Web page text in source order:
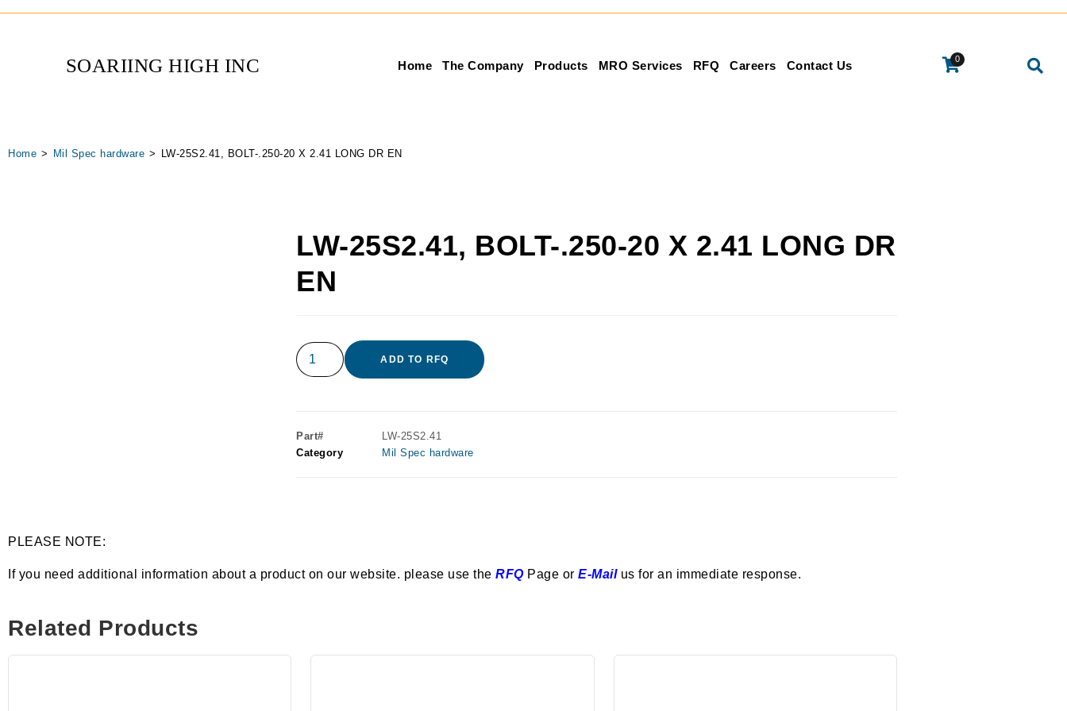
SOARIING HIGH INC Home The Company Products MRO Services RFQ Careers Contact Us 0
Home > Mil Spec hardware > LW-25S2.41, BOLT-.250-20 X 2.41 LONG DR EN
LW-25S2.41, BOLT-.250-20 X 2.41 LONG DR
EN
ADD TO RFQ
Part#
LW-25S2.41
Category
Mil Spec hardware
PLEASE NOTE:
If you need additional information about a product on our website. please use the RFQPage or E-Mailus for an immediate response.
Related Products